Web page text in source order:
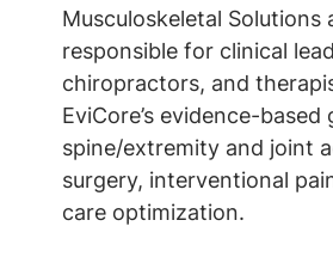
Musculoskeletal
responsible for clinical
chiropractors, and
EviCore’s evidence-
spine/extremity and joint
surgery, interventional
care optimization.